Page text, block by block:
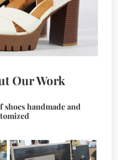
Our Work
shoes handmade and